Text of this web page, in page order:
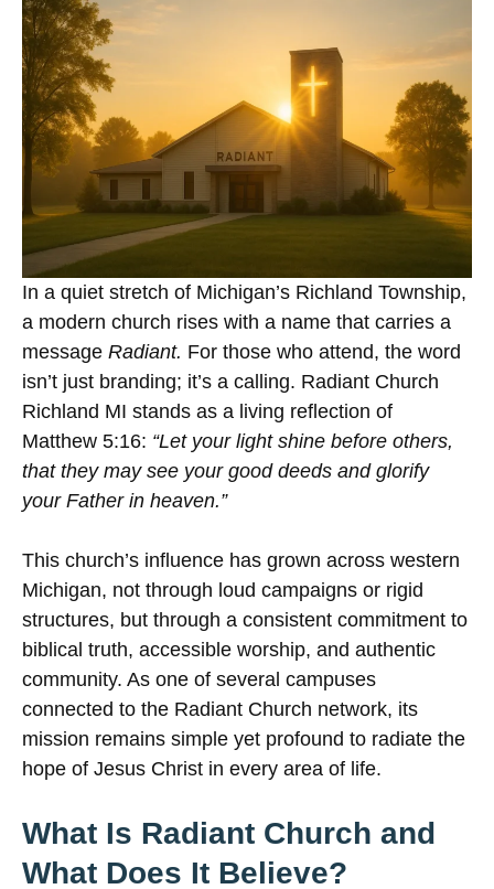
In a quiet stretch of Michigan’s Richland Township,
a modern church rises with a name that carries a
message Radiant. For those who attend, the word
isn’t just branding; it’s a calling. Radiant Church
Richland MI stands as a living reflection of
Matthew 5:16: “Let your light shine before others,
that they may see your good deeds and glorify
your Father in heaven.”
This church’s influence has grown across western
Michigan, not through loud campaigns or rigid
structures, but through a consistent commitment to
biblical truth, accessible worship, and authentic
community. As one of several campuses
connected to the Radiant Church network, its
mission remains simple yet profound to radiate the
hope of Jesus Christ in every area of life.
What Is Radiant Church and
What Does It Believe?